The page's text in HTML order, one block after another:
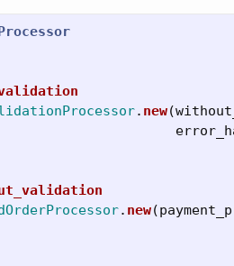
. new(
. new(